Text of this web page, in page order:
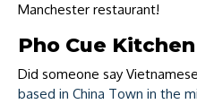
Manchester restaurant!
Pho Cue Kitchen
Did someone say
based in China Town in the